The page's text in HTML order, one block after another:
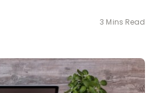
3 Mins Read